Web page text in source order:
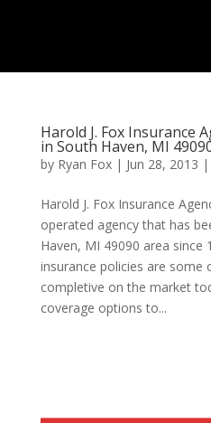
Harold J. Fox Insurance
in South Haven, MI
by Ryan Fox| Jun 28, 2013 |
Harold J. Fox Insurance
operated agency that has
Haven, MI 49090 area since
insurance policies are
completive on the market
coverage options to...